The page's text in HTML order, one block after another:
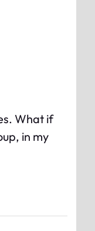
What if
in my